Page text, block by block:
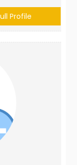
Profile